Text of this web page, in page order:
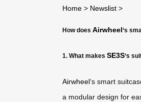
Home > Newslist >
How does Airwheel‘s
1. What makes SE3S‘s
Airwheel‘s smart
a modular design for